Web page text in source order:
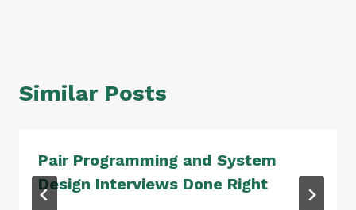
Similar Posts
Pair Programming and System
Design Interviews Done Right